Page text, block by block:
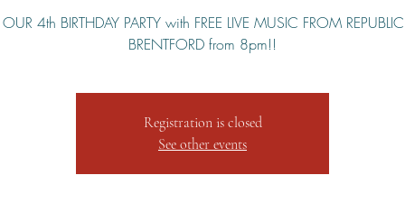
OUR 4th BIRTHDAY PARTY with FREE LIVE MUSIC FROM
Registration is closed
See other events